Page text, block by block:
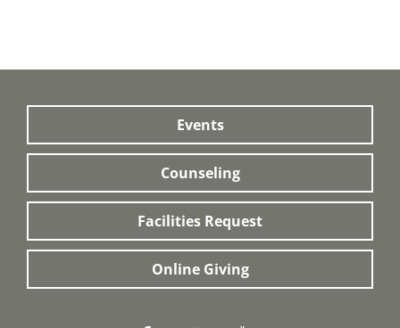
Events
Counseling
Facilities Request
Online Giving